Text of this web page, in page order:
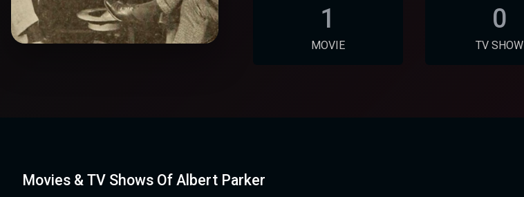
1
MOVIE
0
TV SHOW
Movies & TV Shows Of Albert Parker